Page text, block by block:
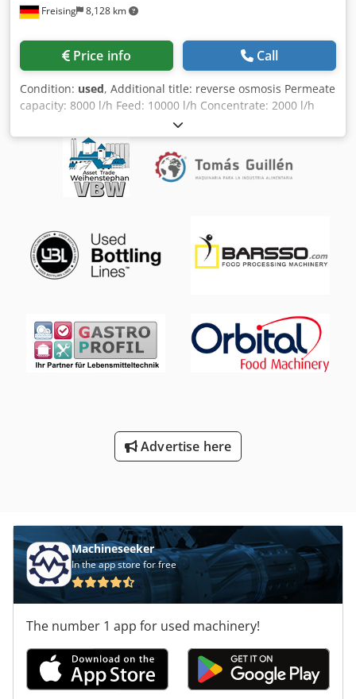
Freising 8,128 km
Price info Call
Condition: used, Additional title: reverse osmosis Permeate
capacity: 8000 l/h Feed: 10000 l/h Concentrate: 2000 l/h
Max. overpressure: 16 bar Power: 6,5 kW Voltage: 3 x 380 -
415 V Frequency: 50 Hz Dedpoxzquljfx Agnsck Water: feed
2,5 - 5 bar Operation / Control: Simatic S7-300 Base
construction: mounted on stainless steel frame Features:
sterilising filtration; two pipes with membrane modules;
technology; switch cabinet with touch panel
Advertise here
Machineseeker
In the app store for free
The number 1 app for used machinery!